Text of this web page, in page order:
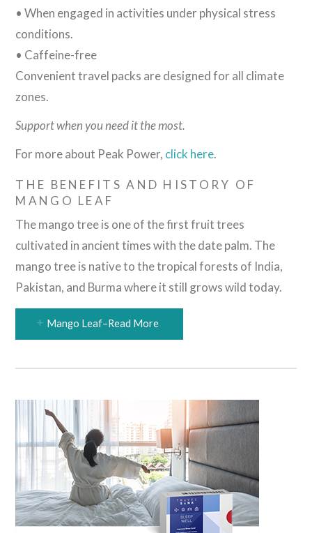
• When engaged in activities under physical stress
conditions.
• Caffeine-free
Convenient travel packs are designed for all climate
zones.
Support when you need it the most.
For more about Peak Power, click here.
THE BENEFITS AND HISTORY OF
MANGO LEAF
The mango tree is one of the first fruit trees
cultivated in ancient times with the date palm. The
mango tree is native to the tropical forests of India,
Pakistan, and Burma where it still grows wild today.
Mango Leaf–Read More